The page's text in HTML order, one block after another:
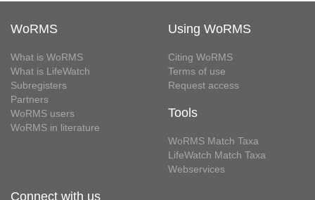
WoRMS
What is WoRMS
What is LifeWatch
Subregisters
Partners
WoRMS users
WoRMS in literature
Using WoRMS
Citing WoRMS
Terms of use
Request access
Tools
WoRMS Match Taxa
LifeWatch Match Taxa
Webservices
Connect with us